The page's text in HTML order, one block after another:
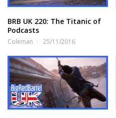
BRB UK 220: The Titanic of
Podcasts
Coleman 25/11/2016